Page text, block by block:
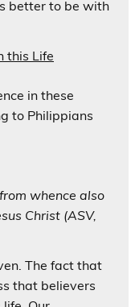
better to be with
this Life
in these
to Philippians
whence also
Christ (ASV,
The fact that
that believers